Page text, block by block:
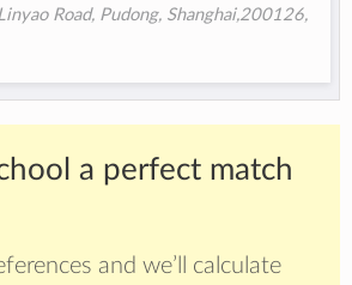
Road, Pudong, Shanghai,200126,
a perfect match
and we’ll calculate